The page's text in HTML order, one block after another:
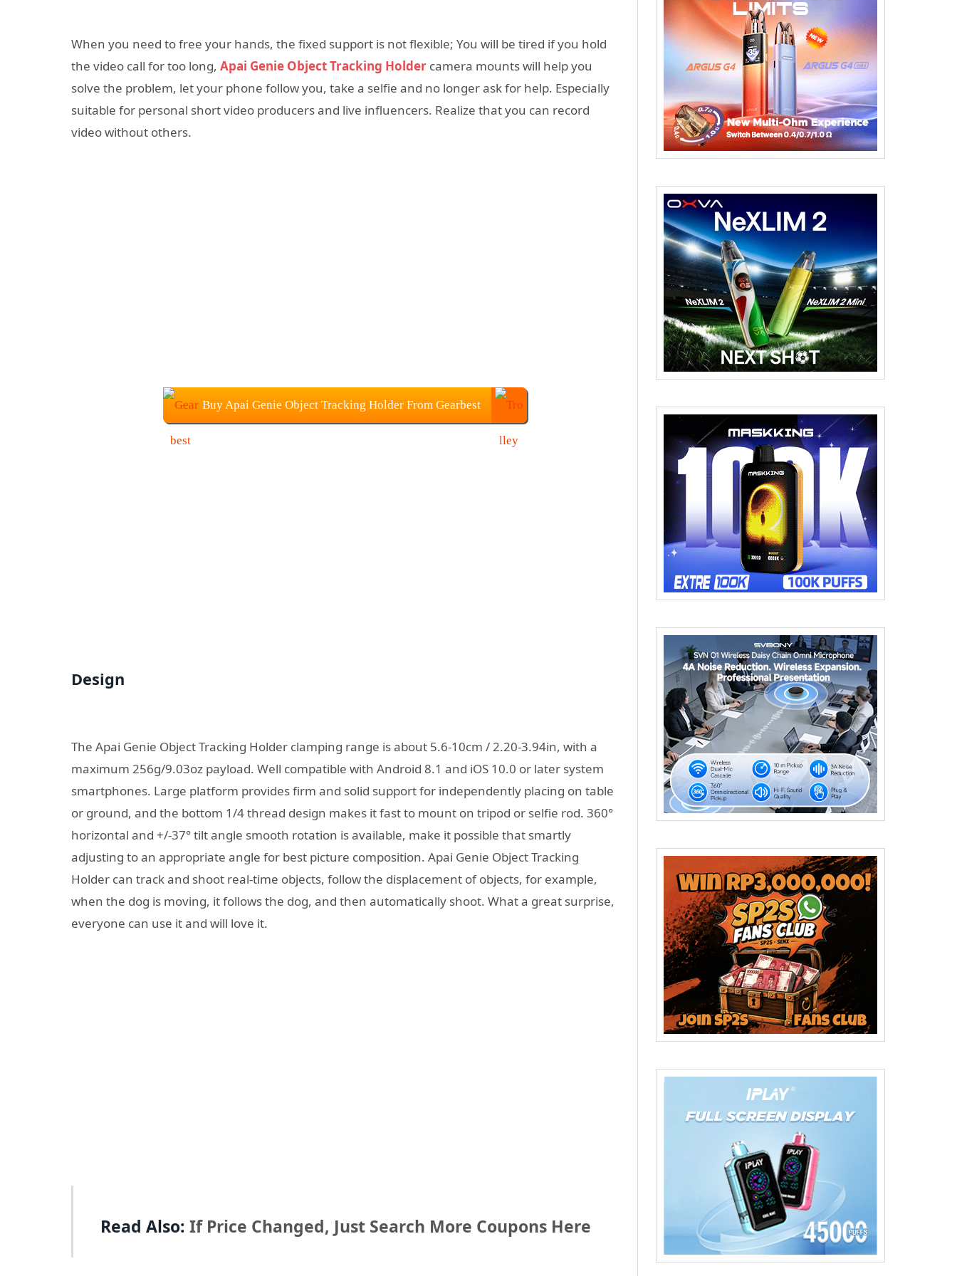
When you need to free your hands, the fixed support is not flexible; You will be tired if you hold
the video call for too long, Apai Genie Object Tracking Holder camera mounts will help you
solve the problem, let your phone follow you, take a selfie and no longer ask for help. Especially
suitable for personal short video producers and live influencers. Realize that you can record
video without others.
Buy Apai Genie Object Tracking Holder From Gearbest
Design
The Apai Genie Object Tracking Holder clamping range is about 5.6-10cm / 2.20-3.94in, with a
maximum 256g/9.03oz payload. Well compatible with Android 8.1 and iOS 10.0 or later system
smartphones. Large platform provides firm and solid support for independently placing on table
or ground, and the bottom 1/4 thread design makes it fast to mount on tripod or selfie rod. 360°
horizontal and +/-37° tilt angle smooth rotation is available, make it possible that smartly
adjusting to an appropriate angle for best picture composition. Apai Genie Object Tracking
Holder can track and shoot real-time objects, follow the displacement of objects, for example,
when the dog is moving, it follows the dog, and then automatically shoot. What a great surprise,
everyone can use it and will love it.
Read Also: If Price Changed, Just Search More Coupons Here